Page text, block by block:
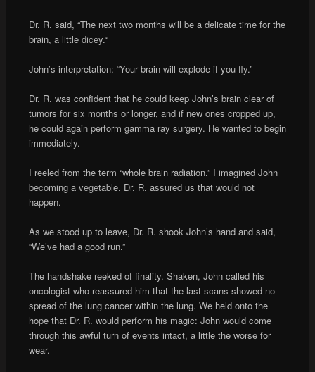
Dr. R. said, “The next two months will be a delicate time for the
brain, a little dicey.“
John’s interpretation: “Your brain will explode if you fly.”
Dr. R. was confident that he could keep John’s brain clear of
tumors for six months or longer, and if new ones cropped up,
he could again perform gamma ray surgery. He wanted to begin
immediately.
I reeled from the term “whole brain radiation.” I imagined John
becoming a vegetable. Dr. R. assured us that would not
happen.
As we stood up to leave, Dr. R. shook John’s hand and said,
“We’ve had a good run.”
The handshake reeked of finality. Shaken, John called his
oncologist who reassured him that the last scans showed no
spread of the lung cancer within the lung. We held onto the
hope that Dr. R. would perform his magic: John would come
through this awful turn of events intact, a little the worse for
wear.